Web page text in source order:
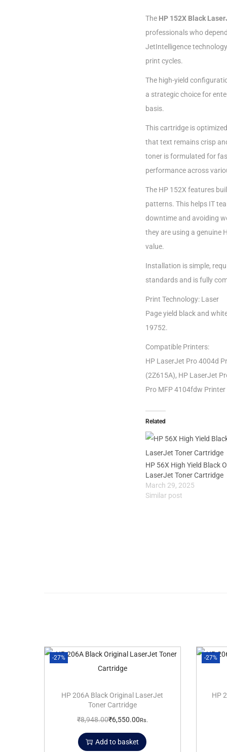
The HP 152X Black
professionals who
JetIntelligence
print cycles.
The high-yield
a strategic choice for
basis.
This cartridge is
that text remains crisp
toner is formulated for
performance across
The HP 152X features
patterns. This helps IT
downtime and avoiding
they are using a genuine
value.
Installation is simple,
standards and is fully
Print Technology: Laser
Page yield black and
19752.
Compatible Printers:
HP LaserJet Pro 4004d
(2Z615A), HP LaserJet
Pro MFP 4104fdw
Related
HP 56X High Yield Black
LaserJet Toner Cartridge
March 29, 2025
Similar post
-27%
HP 206A Black Original LaserJet
Toner Cartridge
₹8,948.00₹6,550.00 Rs.
Add to basket
-27%
HP